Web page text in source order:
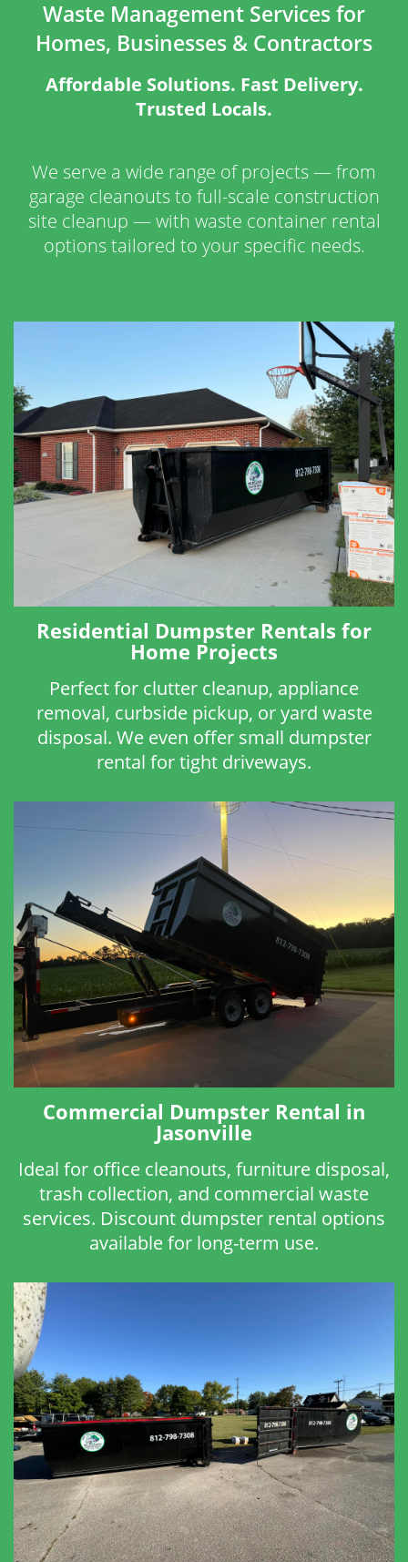
Waste Management Services for
Homes, Businesses & Contractors
Affordable Solutions. Fast Delivery.
Trusted Locals.
We serve a wide range of projects — from
garage cleanouts to full-scale construction
site cleanup — with waste container rental
options tailored to your specific needs.
Residential Dumpster Rentals for
Home Projects
Perfect for clutter cleanup, appliance
removal, curbside pickup, or yard waste
disposal. We even offer small dumpster
rental for tight driveways.
Commercial Dumpster Rental in
Jasonville
Ideal for office cleanouts, furniture disposal,
trash collection, and commercial waste
services. Discount dumpster rental options
available for long-term use.